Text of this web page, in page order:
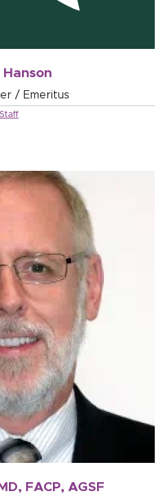
Hanson
/ Emeritus
Staff
FACP, AGSF